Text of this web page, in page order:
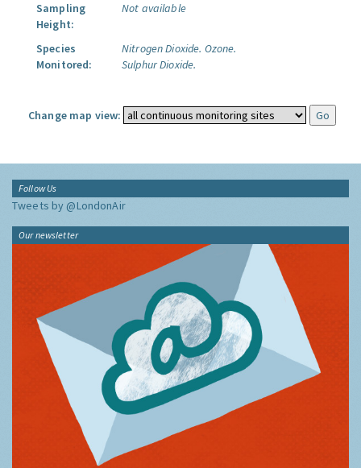
Sampling
Height:
Not available
Species
Monitored:
Nitrogen Dioxide. Ozone.
Sulphur Dioxide.
Change map view:
Follow Us
Tweets by @LondonAir
Our newsletter